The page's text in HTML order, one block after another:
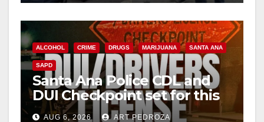
ALCOHOL CRIME DRUGS MARIJUANA SANTA ANA
SAPD
Santa Ana Police CDL and
DUI Checkpoint set for this
Friday night, August 7
AUG 6, 2026 ART PEDROZA